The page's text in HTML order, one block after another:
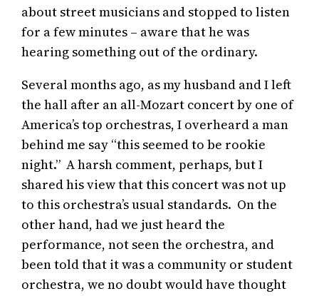
about street musicians and stopped to listen
for a few minutes – aware that he was
hearing something out of the ordinary.
Several months ago, as my husband and I left
the hall after an all-Mozart concert by one of
America’s top orchestras, I overheard a man
behind me say “this seemed to be rookie
night.” A harsh comment, perhaps, but I
shared his view that this concert was not up
to this orchestra’s usual standards. On the
other hand, had we just heard the
performance, not seen the orchestra, and
been told that it was a community or student
orchestra, we no doubt would have thought